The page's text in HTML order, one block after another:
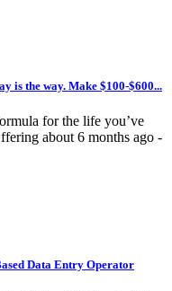
is the way. Make $100-$600...
for the life you’ve
about 6 months ago -
Data Entry Operator